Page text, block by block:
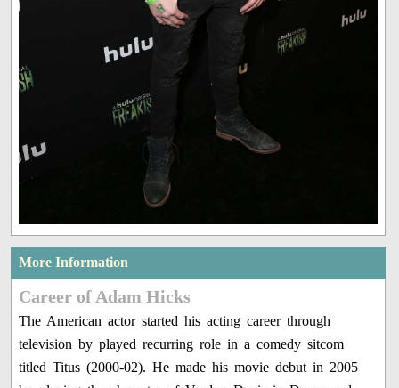
More Information
Career of Adam Hicks
The American actor started his acting career through
television by played recurring role in a comedy sitcom
titled Titus (2000-02). He made his movie debut in 2005